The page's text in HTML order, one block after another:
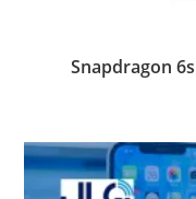
Snapdragon